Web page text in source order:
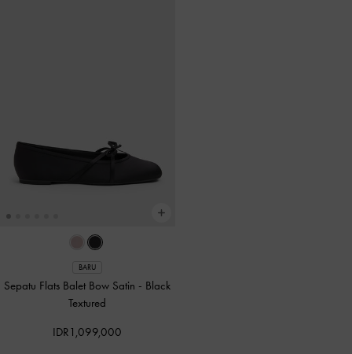
BARU
Sepatu Flats Balet Bow Satin - Black
Textured
IDR1,099,000